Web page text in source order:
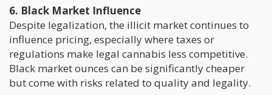
6. Black Market Influence
Despite legalization, the illicit market continues to
influence pricing, especially where taxes or
regulations make legal cannabis less competitive.
Black market ounces can be significantly cheaper
but come with risks related to quality and legality.